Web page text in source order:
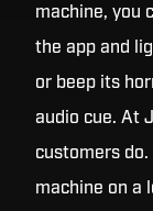
machine, you
the app and
or beep its
audio cue. At
customers
machine on a